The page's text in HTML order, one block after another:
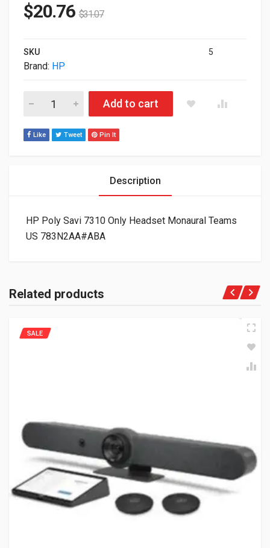
$20.76 $31.07
SKU 5
Brand: HP
HP Poly Savi 7310 Only Headset Monaural Teams US
Add to cart
Like Tweet Pin It
Description
HP Poly Savi 7310 Only Headset Monaural Teams
US 783N2AA#ABA
Related products
SALE